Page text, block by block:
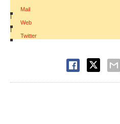
Mail
|
Web
|
Twitter